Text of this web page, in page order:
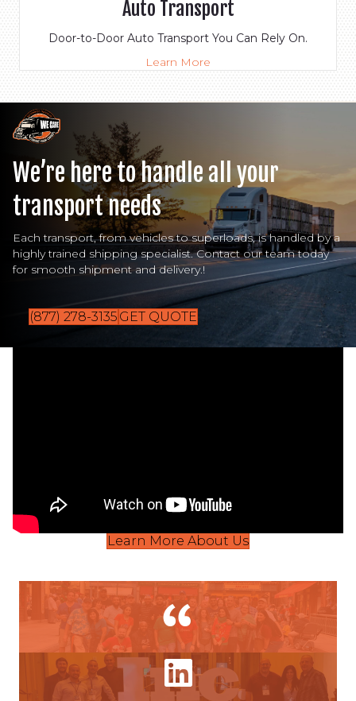
Auto Transport
Door-to-Door Auto Transport You Can Rely On.
Learn More
We’re here to handle all your
transport needs
Each transport, from vehicles to superloads, is handled by a
highly trained shipping specialist. Contact our team today
for smooth shipment and delivery.!
(877) 278-3135 GET QUOTE
Learn More About Us